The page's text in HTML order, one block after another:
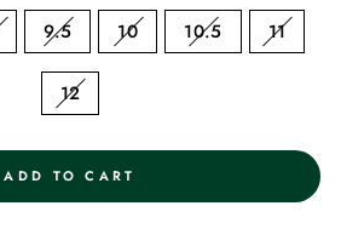
9.5 10 10.5 11
12
ADD TO CART